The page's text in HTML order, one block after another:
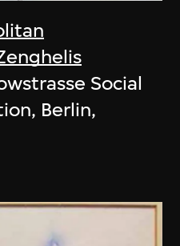
Social
Berlin,